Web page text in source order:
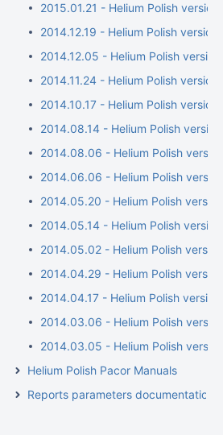
2015.01.21 - Helium Polish
2014.12.19 - Helium Polish
2014.12.05 - Helium Polish
2014.11.24 - Helium Polish
2014.10.17 - Helium Polish version
2014.08.14 - Helium Polish
2014.08.06 - Helium Polish
2014.06.06 - Helium Polish
2014.05.20 - Helium Polish version
2014.05.14 - Helium Polish
2014.05.02 - Helium Polish
2014.04.29 - Helium Polish
2014.04.17 - Helium Polish
2014.03.06 - Helium Polish version
2014.03.05 - Helium Polish
Helium Polish Pacor Manuals
Reports parameters documentation